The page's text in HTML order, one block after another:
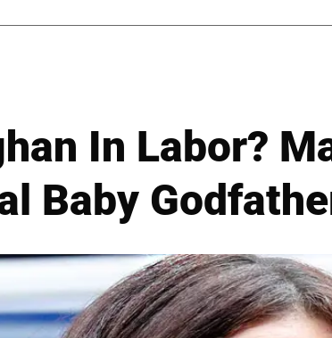
In Labor?
Baby